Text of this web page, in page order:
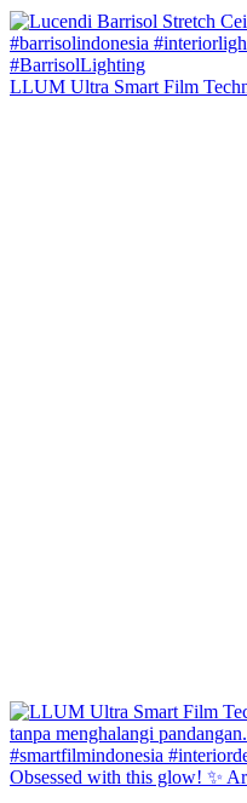
LLUM Ultra Smart Film
Obsessed with this glow! ✨